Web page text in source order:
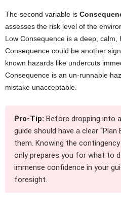
The second variable is
assesses the risk level of the
Low Consequence is a deep, calm,
Consequence could be another
known hazards like undercuts
Consequence is an un-runnable
mistake unacceptable.
Pro-Tip: Before dropping into
guide should have a clear “Plan
them. Knowing the
only prepares you for what to
immense confidence in your
foresight.